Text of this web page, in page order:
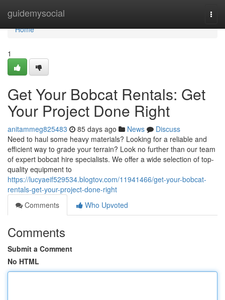
guidemysocial
Home
Home
1
Get Your Bobcat Rentals: Get
Your Project Done Right
anitammeg825483 85 days ago News
Discuss
Need to haul some heavy materials? Looking for a reliable and
efficient way to grade your terrain? Look no further than our team
of expert bobcat hire specialists. We offer a wide selection of top-
quality equipment to
https://lucyaeif529534.blogtov.com/11941466/get-your-bobcat-
rentals-get-your-project-done-right
Comments
Who Upvoted
Comments
Submit a Comment
No HTML